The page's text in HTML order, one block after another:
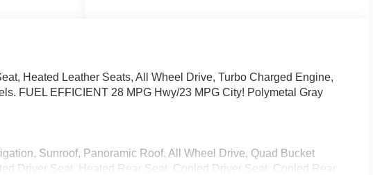
Heated Leather Seats, All Wheel Drive, Turbo Charged Engine,
FUEL EFFICIENT 28 MPG Hwy/23 MPG City! Polymetal Gray
Sunroof, Panoramic Roof, All Wheel Drive, Quad Bucket
Driver Seat, Heated Rear Seat, Cooled Driver Seat, Cooled Rear